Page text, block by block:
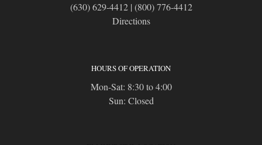
(630) 629-4412| (800) 776-4412
Directions
HOURS OF OPERATION
Mon-Sat: 8:30 to 4:00
Sun: Closed